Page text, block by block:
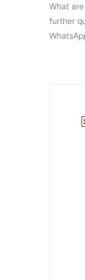
What
further